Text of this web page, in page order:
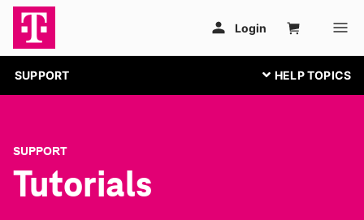
SUPPORT
SUPPORT
Tutorials